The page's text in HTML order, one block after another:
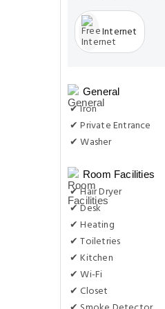
Internet
General
✔ Iron
✔ Private Entrance
✔ Washer
Room Facilities
✔ Hair Dryer
✔ Desk
✔ Heating
✔ Toiletries
✔ Kitchen
✔ Wi-Fi
✔ Closet